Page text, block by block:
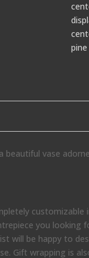
beautiful vase
customizable
you
will be happy to
Gift wrapping is